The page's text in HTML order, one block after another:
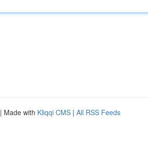
| Made with Kliqqi CMS | All RSS Feeds